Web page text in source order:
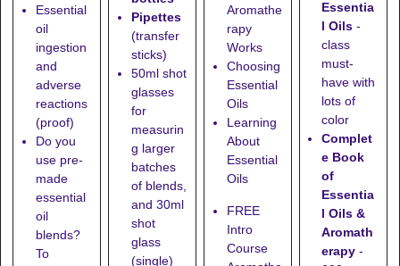
Essential
oil
ingestion
and
adverse
reactions
(proof)
Do you
use pre-
made
essential
oil
blends?
To
Pipettes
(transfer
sticks)
50ml shot
glasses
for
measurin
g larger
batches
of blends,
and 30ml
shot
glass
(single)
Aromathe
rapy
Works
Choosing
Essential
Oils
Learning
About
Essential
Oils
FREE
Intro
Course
Essentia
l Oils -
class
must-
have with
lots of
color
Complet
e Book
of
Essentia
l Oils &
Aromath
erapy -